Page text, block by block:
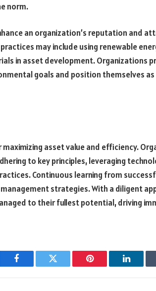
norm.
an organization’s reputation and
may include using renewable
in asset development. Organizations
goals and position themselves
asset value and efficiency.
to key principles, leveraging
Continuous learning from
strategies. With a diligent
to their fullest potential, driving
Facebook Twitter Pinterest